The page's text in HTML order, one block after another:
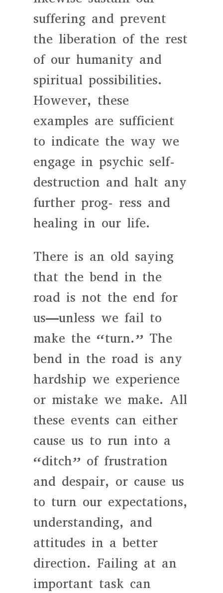
suffering and prevent
the liberation of the rest
of our humanity and
spiritual possibilities.
However, these
examples are sufficient
to indicate the way we
engage in psychic self-
destruction and halt any
further prog- ress and
healing in our life.
There is an old saying
that the bend in the
road is not the end for
us—unless we fail to
make the “turn.” The
bend in the road is any
hardship we experience
or mistake we make. All
these events can either
cause us to run into a
“ditch” of frustration
and despair, or cause us
to turn our expectations,
understanding, and
attitudes in a better
direction. Failing at an
important task can